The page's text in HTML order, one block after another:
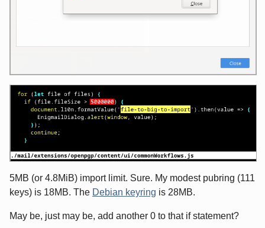
5MB (or 4.8MiB) import limit. Sure. My modest pubring (111
keys) is 18MB. The Debian keyring is 28MB.
May be, just may be, add another 0 to that if statement?